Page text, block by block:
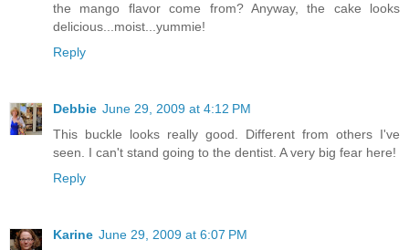
the mango flavor come from? Anyway, the cake looks
delicious...moist...yummie!
Reply
Debbie June 29, 2009 at 4:12 PM
This buckle looks really good. Different from others I've
seen. I can't stand going to the dentist. A very big fear here!
Reply
Karine June 29, 2009 at 6:07 PM